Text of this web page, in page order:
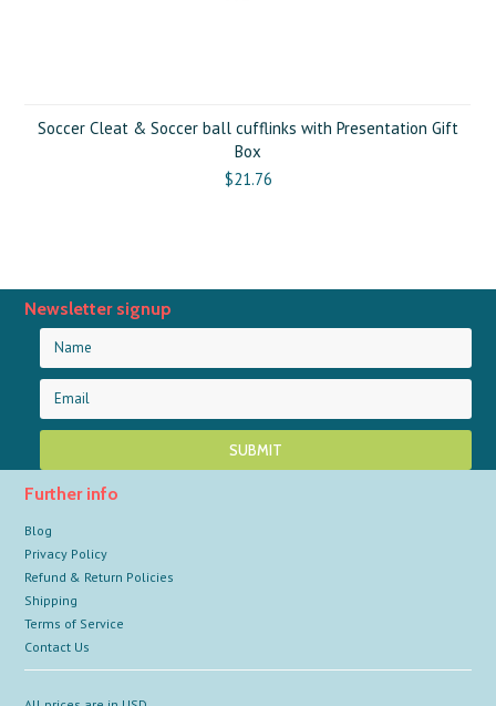
Soccer Cleat & Soccer ball cufflinks with Presentation Gift
Box
$21.76
Newsletter signup
Further info
Blog
Privacy Policy
Refund & Return Policies
Shipping
Terms of Service
Contact Us